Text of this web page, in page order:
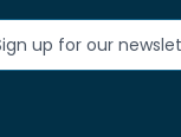
up for our